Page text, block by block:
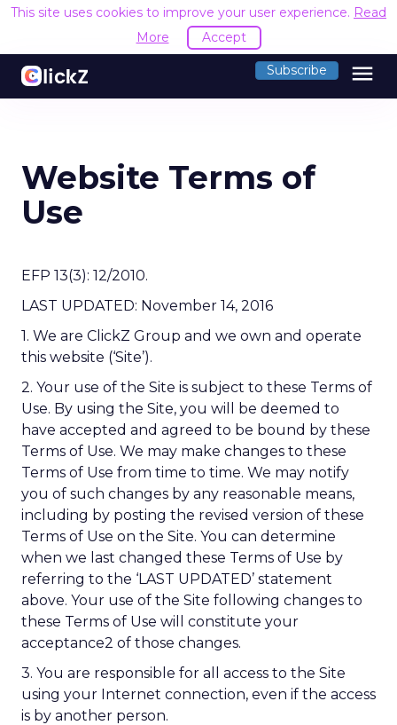
This site uses cookies to improve your user experience. Read
More
Accept
Subscribe menu
Website Terms of
Use
EFP 13(3): 12/2010.
LAST UPDATED: November 14, 2016
1. We are ClickZ Group and we own and operate
this website (‘Site’).
2. Your use of the Site is subject to these Terms of
Use. By using the Site, you will be deemed to
have accepted and agreed to be bound by these
Terms of Use. We may make changes to these
Terms of Use from time to time. We may notify
you of such changes by any reasonable means,
including by posting the revised version of these
Terms of Use on the Site. You can determine
when we last changed these Terms of Use by
referring to the ‘LAST UPDATED’ statement
above. Your use of the Site following changes to
these Terms of Use will constitute your
acceptance2 of those changes.
3. You are responsible for all access to the Site
using your Internet connection, even if the access
is by another person.